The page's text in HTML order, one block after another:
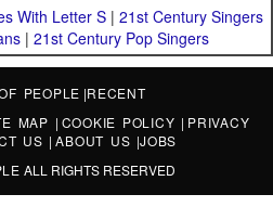
With Letter S| 21st Century Singers
| 21st Century Pop Singers
PEOPLE |RECENT
MAP | COOKIE POLICY | PRIVACY
US |ABOUT US |JOBS
ALL RIGHTS RESERVED